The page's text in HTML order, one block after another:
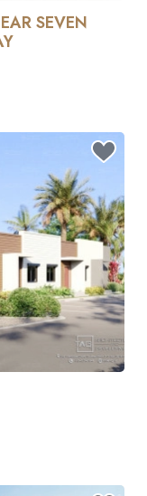
SEVEN